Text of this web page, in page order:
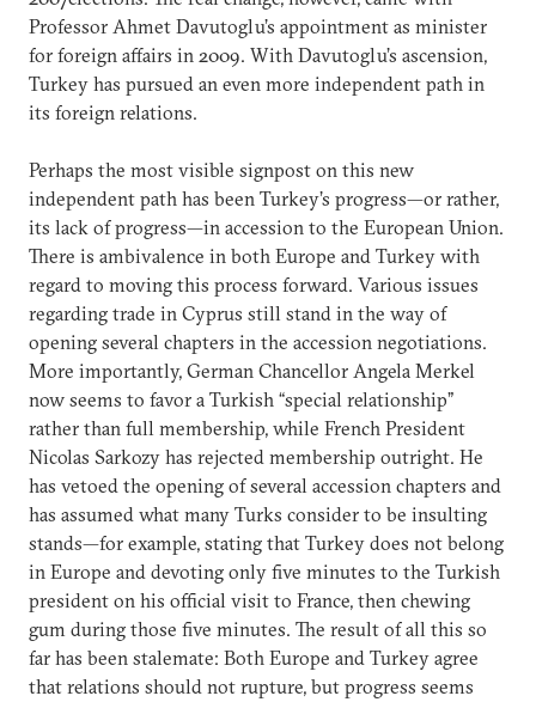
Professor Ahmet Davutoglu’s appointment as minister
for foreign affairs in 2009. With Davutoglu’s ascension,
Turkey has pursued an even more independent path in
its foreign relations.
Perhaps the most visible signpost on this new
independent path has been Turkey’s progress—or rather,
its lack of progress—in accession to the European Union.
There is ambivalence in both Europe and Turkey with
regard to moving this process forward. Various issues
regarding trade in Cyprus still stand in the way of
opening several chapters in the accession negotiations.
More importantly, German Chancellor Angela Merkel
now seems to favor a Turkish “special relationship”
rather than full membership, while French President
Nicolas Sarkozy has rejected membership outright. He
has vetoed the opening of several accession chapters and
has assumed what many Turks consider to be insulting
stands—for example, stating that Turkey does not belong
in Europe and devoting only five minutes to the Turkish
president on his official visit to France, then chewing
gum during those five minutes. The result of all this so
far has been stalemate: Both Europe and Turkey agree
that relations should not rupture, but progress seems